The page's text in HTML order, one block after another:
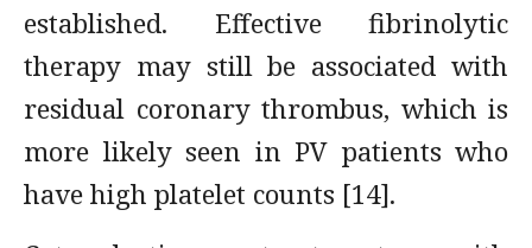
established. Effective fibrinolytic
therapy may still be associated with
residual coronary thrombus, which is
more likely seen in PV patients who
have high platelet counts [14].